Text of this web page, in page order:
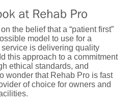
the belief that a “patient first”
model to use for a
is delivering quality
this approach to a commitment
ethical standards, and
wonder that Rehab Pro is fast
of choice for owners and